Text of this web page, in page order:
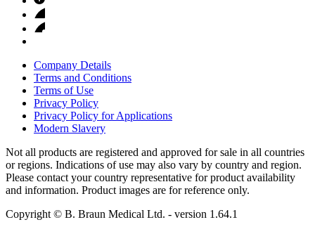
Company Details
Terms and Conditions
Terms of Use
Privacy Policy
Privacy Policy for Applications
Modern Slavery
Not all products are registered and approved for sale in all countries
or regions. Indications of use may also vary by country and region.
Please contact your country representative for product availability
and information. Product images are for reference only.
Copyright © B. Braun Medical Ltd. - version 1.64.1